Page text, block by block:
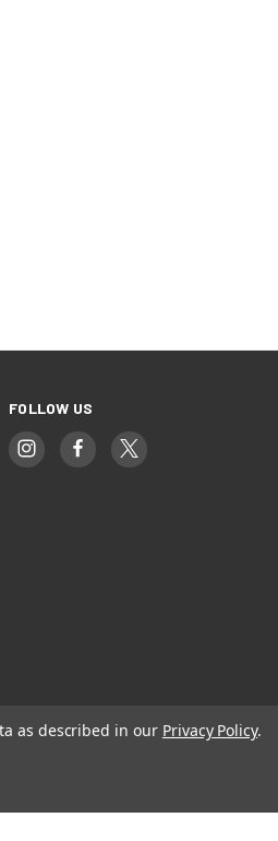
FOLLOW US
as described in our Privacy Policy.